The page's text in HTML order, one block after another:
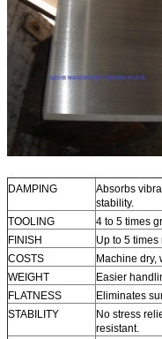
DAMPING
Absorbs
stability.
TOOLING
4 to 5 times
FINISH
Up to 5
COSTS
Machine dry,
WEIGHT
Easier
FLATNESS
Eliminates
STABILITY
No stress
resistant.